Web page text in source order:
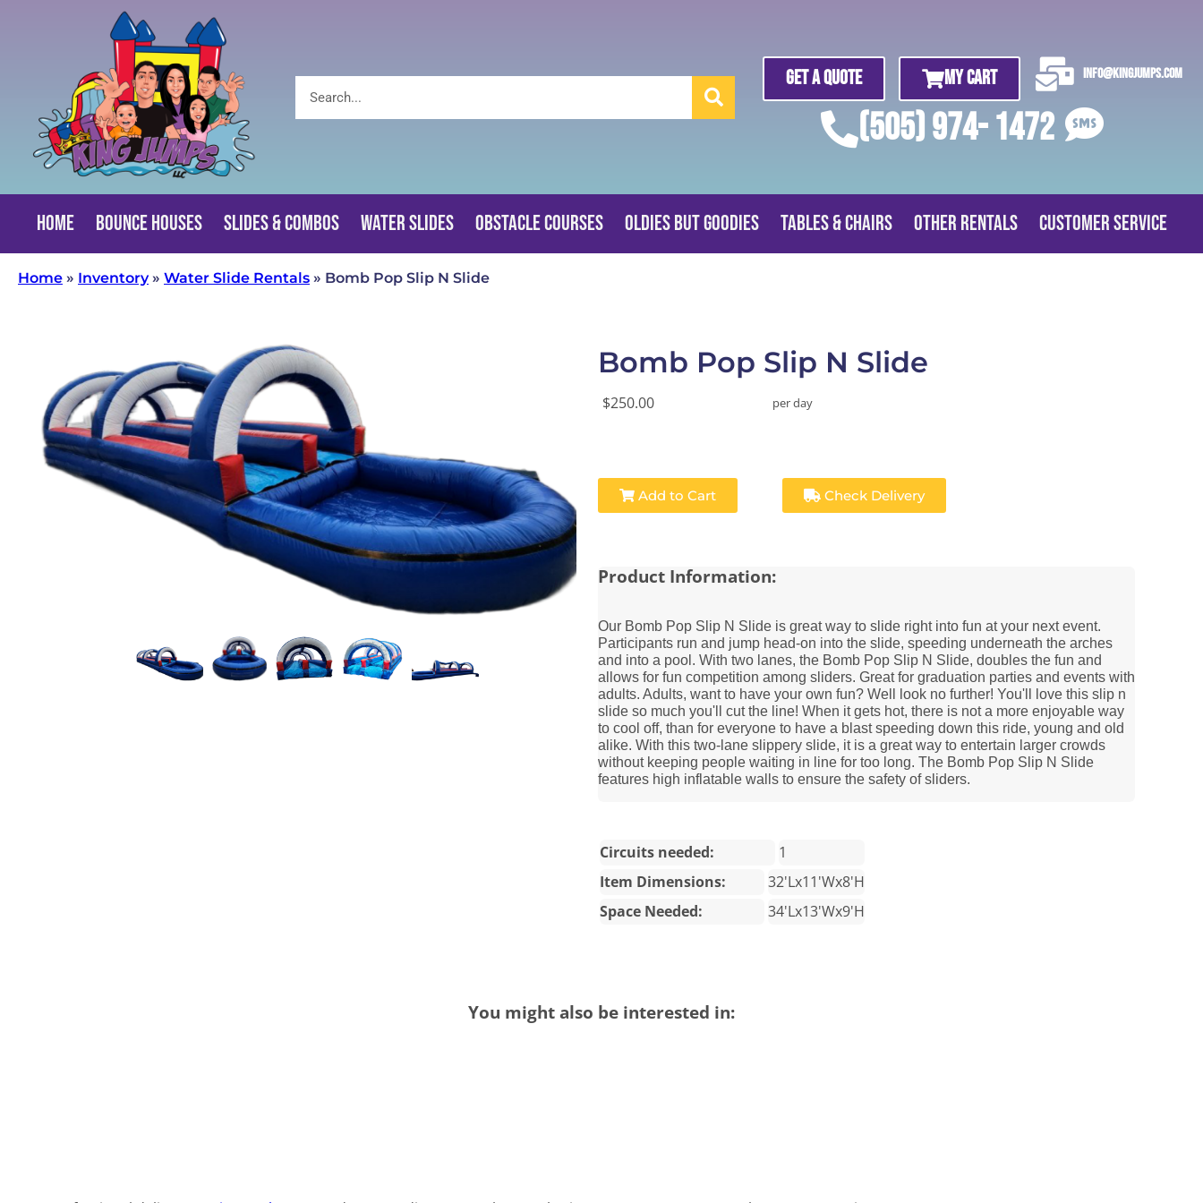
Get A Quote My Cart info@kingjumps.com
(505) 974- 1472
Home Bounce Houses Slides & Combos Water Slides Obstacle Courses Oldies But Goodies Tables & Chairs Other Rentals Customer Service
Home » Inventory» Water Slide Rentals » Bomb Pop Slip N Slide
Bomb Pop Slip N Slide
$250.00 per day
Add to Cart Check Delivery
Product Information:
Our Bomb Pop Slip N Slide is great way to slide right into fun at your next event.
Participants run and jump head-on into the slide, speeding underneath the arches
and into a pool. With two lanes, the Bomb Pop Slip N Slide, doubles the fun and
allows for fun competition among sliders. Great for graduation parties and events with
adults. Adults, want to have your own fun? Well look no further! You'll love this slip n
slide so much you'll cut the line! When it gets hot, there is not a more enjoyable way
to cool off, than for everyone to have a blast speeding down this ride, young and old
alike. With this two-lane slippery slide, it is a great way to entertain larger crowds
without keeping people waiting in line for too long. The Bomb Pop Slip N Slide
features high inflatable walls to ensure the safety of sliders.
Circuits needed:
1
Item Dimensions:
32'Lx11'Wx8'H
Space Needed:
34'Lx13'Wx9'H
You might also be interested in: